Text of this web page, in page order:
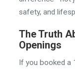
safety, and
The Truth
Openings
If you booked a